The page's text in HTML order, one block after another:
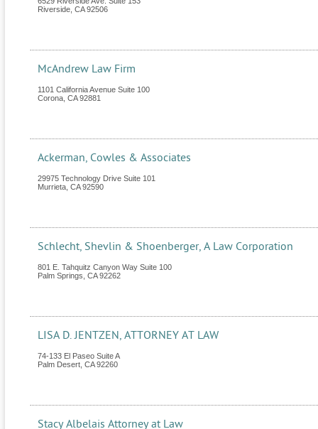
Riverside CA 92506
McAndrew Law Firm
1101 California Avenue Suite 100
Corona CA 92881
Ackerman, Cowles & Associates
29975 Technology Drive Suite 101
Murrieta CA 92590
Schlecht, Shevlin & Shoenberger, A Law Corporation
801 E. Tahquitz Canyon Way Suite 100
Palm Springs CA 92262
LISA D. JENTZEN, ATTORNEY AT LAW
74-133 El Paseo Suite A
Palm Desert CA 92260
Stacy Albelais Attorney at Law